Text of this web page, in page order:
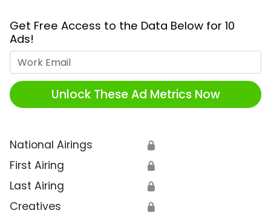
Get Free Access to the Data Below for 10
Ads!
Unlock These Ad Metrics Now
National Airings 🔒
First Airing 🔒
Last Airing 🔒
Creatives 🔒